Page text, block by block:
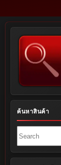
ค้นหาสินค้า
results